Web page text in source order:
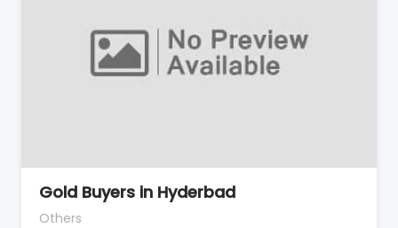
Gold Buyers in Hyderbad
Others